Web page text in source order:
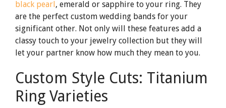
black pearl, emerald or sapphire to your ring. They
are the perfect custom wedding bands for your
significant other. Not only will these features add a
classy touch to your jewelry collection but they will
let your partner know how much they mean to you.
Custom Style Cuts: Titanium
Ring Varieties